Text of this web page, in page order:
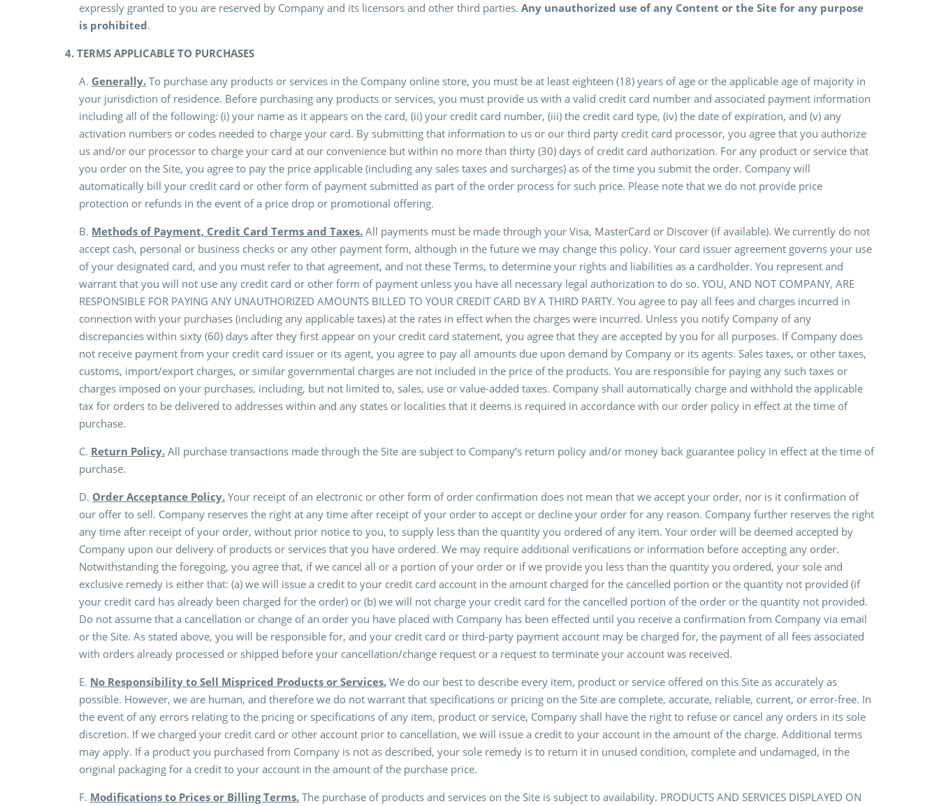
expressly granted to you are reserved by Company and its licensors and other third parties. Any unauthorized use of any Content or the Site for any purpose
is prohibited.
4. TERMS APPLICABLE TO PURCHASES
A. Generally. To purchase any products or services in the Company online store, you must be at least eighteen (18) years of age or the applicable age of majority in
your jurisdiction of residence. Before purchasing any products or services, you must provide us with a valid credit card number and associated payment information
including all of the following: (i) your name as it appears on the card, (ii) your credit card number, (iii) the credit card type, (iv) the date of expiration, and (v) any
activation numbers or codes needed to charge your card. By submitting that information to us or our third party credit card processor, you agree that you authorize
us and/or our processor to charge your card at our convenience but within no more than thirty (30) days of credit card authorization. For any product or service that
you order on the Site, you agree to pay the price applicable (including any sales taxes and surcharges) as of the time you submit the order. Company will
automatically bill your credit card or other form of payment submitted as part of the order process for such price. Please note that we do not provide price
protection or refunds in the event of a price drop or promotional offering.
B. Methods of Payment, Credit Card Terms and Taxes. All payments must be made through your Visa, MasterCard or Discover (if available). We currently do not
accept cash, personal or business checks or any other payment form, although in the future we may change this policy. Your card issuer agreement governs your use
of your designated card, and you must refer to that agreement, and not these Terms, to determine your rights and liabilities as a cardholder. You represent and
warrant that you will not use any credit card or other form of payment unless you have all necessary legal authorization to do so. YOU, AND NOT COMPANY, ARE
RESPONSIBLE FOR PAYING ANY UNAUTHORIZED AMOUNTS BILLED TO YOUR CREDIT CARD BY A THIRD PARTY. You agree to pay all fees and charges incurred in
connection with your purchases (including any applicable taxes) at the rates in effect when the charges were incurred. Unless you notify Company of any
discrepancies within sixty (60) days after they first appear on your credit card statement, you agree that they are accepted by you for all purposes. If Company does
not receive payment from your credit card issuer or its agent, you agree to pay all amounts due upon demand by Company or its agents. Sales taxes, or other taxes,
customs, import/export charges, or similar governmental charges are not included in the price of the products. You are responsible for paying any such taxes or
charges imposed on your purchases, including, but not limited to, sales, use or value-added taxes. Company shall automatically charge and withhold the applicable
tax for orders to be delivered to addresses within and any states or localities that it deems is required in accordance with our order policy in effect at the time of
purchase.
C. Return Policy. All purchase transactions made through the Site are subject to Company’s return policy and/or money back guarantee policy in effect at the time of
purchase.
D. Order Acceptance Policy. Your receipt of an electronic or other form of order confirmation does not mean that we accept your order, nor is it confirmation of
our offer to sell. Company reserves the right at any time after receipt of your order to accept or decline your order for any reason. Company further reserves the right
any time after receipt of your order, without prior notice to you, to supply less than the quantity you ordered of any item. Your order will be deemed accepted by
Company upon our delivery of products or services that you have ordered. We may require additional verifications or information before accepting any order.
Notwithstanding the foregoing, you agree that, if we cancel all or a portion of your order or if we provide you less than the quantity you ordered, your sole and
exclusive remedy is either that: (a) we will issue a credit to your credit card account in the amount charged for the cancelled portion or the quantity not provided (if
your credit card has already been charged for the order) or (b) we will not charge your credit card for the cancelled portion of the order or the quantity not provided.
Do not assume that a cancellation or change of an order you have placed with Company has been effected until you receive a confirmation from Company via email
or the Site. As stated above, you will be responsible for, and your credit card or third-party payment account may be charged for, the payment of all fees associated
with orders already processed or shipped before your cancellation/change request or a request to terminate your account was received.
E. No Responsibility to Sell Mispriced Products or Services. We do our best to describe every item, product or service offered on this Site as accurately as
possible. However, we are human, and therefore we do not warrant that specifications or pricing on the Site are complete, accurate, reliable, current, or error-free. In
the event of any errors relating to the pricing or specifications of any item, product or service, Company shall have the right to refuse or cancel any orders in its sole
discretion. If we charged your credit card or other account prior to cancellation, we will issue a credit to your account in the amount of the charge. Additional terms
may apply. If a product you purchased from Company is not as described, your sole remedy is to return it in unused condition, complete and undamaged, in the
original packaging for a credit to your account in the amount of the purchase price.
F. Modifications to Prices or Billing Terms. The purchase of products and services on the Site is subject to availability. PRODUCTS AND SERVICES DISPLAYED ON